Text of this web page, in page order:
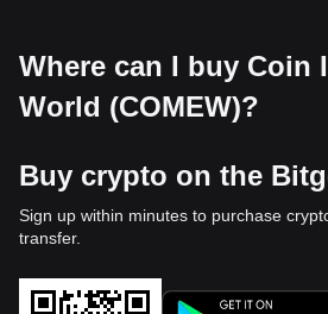
Where can I buy Coin
World (COMEW)?
Buy crypto on the
Sign up within minutes to purchase
transfer.